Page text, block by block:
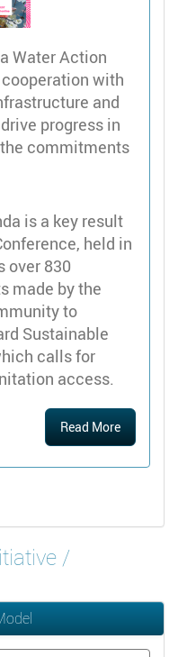
Water Action
with
and
progress in
commitments
is a key result
held in
over 830
made by the
to
Sustainable
calls for
access.
Read More
/